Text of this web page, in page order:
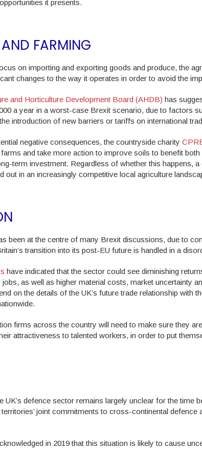
it presents.
FARMING
on importing and exporting goods and produce, the
changes to the way it operates in order to avoid the
and Horticulture Development Board (AHDB) has
a year in a worst-case Brexit scenario, due to factors
introduction of new barriers or tariffs on international
negative consequences, the countryside charity
and take more action to improve soils to benefit
term investment. Regardless of whether this happens,
out in an increasingly competitive local agriculture
been at the centre of many Brexit discussions, due to
transition into its post-EU future is handled in a
have indicated that the sector could see diminishing
as well as higher material costs, market uncertainty
on the details of the UK’s future trade relationship with
firms across the country will need to make sure they
attractiveness to talented workers, in order to put
UK’s defence sector remains largely unclear for the time
joint commitments to cross-continental defence
in 2019 that this situation is likely to cause